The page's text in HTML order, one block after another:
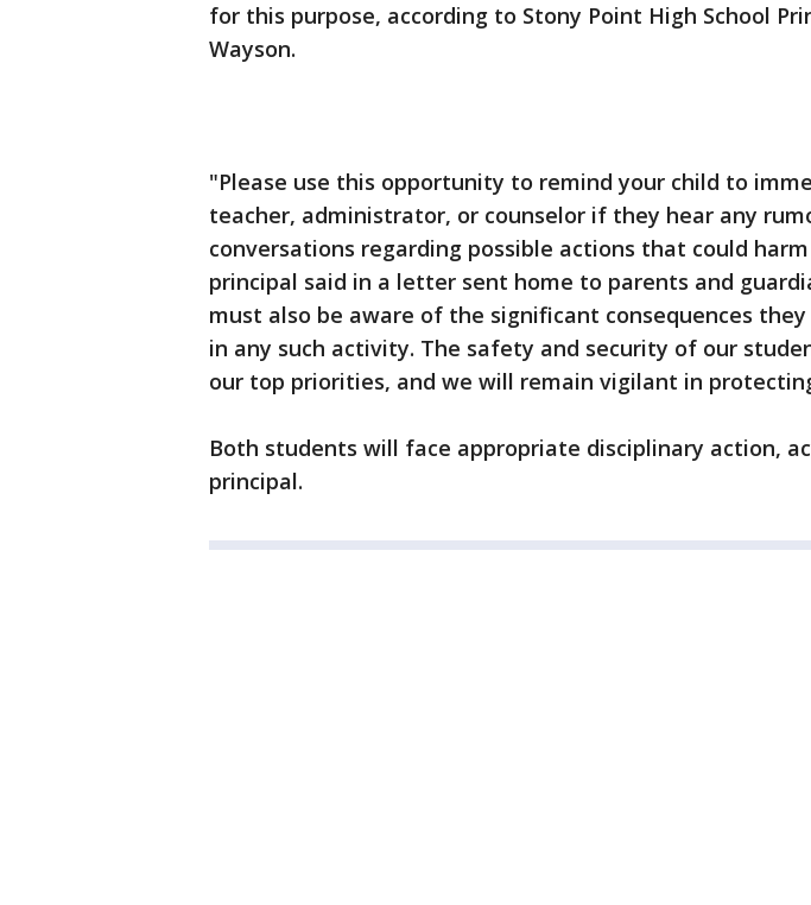
for this purpose, according to Stony Point High School
Wayson.
"Please use this opportunity to remind your child to
teacher, administrator, or counselor if they hear any
conversations regarding possible actions that could
principal said in a letter sent home to parents and
must also be aware of the significant consequences
in any such activity. The safety and security of our
our top priorities, and we will remain vigilant in
Both students will face appropriate disciplinary action,
principal.